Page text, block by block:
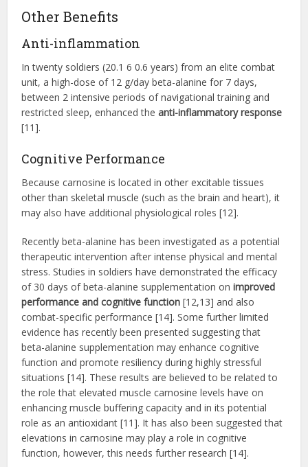
Other Benefits
Anti-inflammation
In twenty soldiers (20.1 6 0.6 years) from an elite combat
unit, a high-dose of 12 g/day beta-alanine for 7 days,
between 2 intensive periods of navigational training and
restricted sleep, enhanced theanti-inflammatory response
[11].
Cognitive Performance
Because carnosine is located in other excitable tissues
other than skeletal muscle (such as the brain and heart), it
may also have additional physiological roles [12].
Recently beta-alanine has been investigated as a potential
therapeutic intervention after intense physical and mental
stress. Studies in soldiers have demonstrated the efficacy
of 30 days of beta-alanine supplementation onimproved
performance and cognitive function [12,13] and also
combat-specific performance [14]. Some further limited
evidence has recently been presented suggesting that
beta-alanine supplementation may enhance cognitive
function and promote resiliency during highly stressful
situations [14]. These results are believed to be related to
the role that elevated muscle carnosine levels have on
enhancing muscle buffering capacity and in its potential
role as an antioxidant [11]. It has also been suggested that
elevations in carnosine may play a role in cognitive
function, however, this needs further research [14].